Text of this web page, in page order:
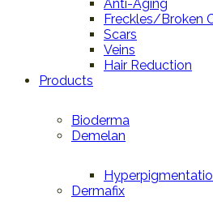
Anti-Aging
Freckles/Broken
Scars
Veins
Hair Reduction
Products
Bioderma
Demelan
Dermafix